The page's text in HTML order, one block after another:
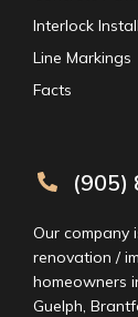
Interlock
Line Markings
Facts
(905)
Our company
renovation /
homeowners
Guelph,